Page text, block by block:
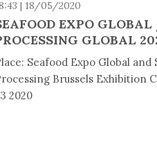
| 18/05/2020
EXPO
GLOBAL
Seafood Expo Global and
Brussels Exhibition
2020